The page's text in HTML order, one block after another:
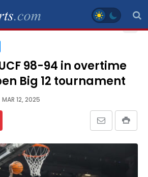
98-94 in overtime
Big 12 tournament
12, 2025